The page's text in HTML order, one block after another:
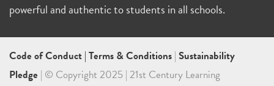
powerful and authentic to students in all schools.
Code of Conduct | Terms & Conditions | Sustainability
Pledge | © Copyright 2025 | 21st Century Learning